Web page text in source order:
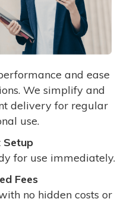
and ease
We simplify and
delivery for regular
use.
Setup
for use immediately.
Fees
no hidden costs or